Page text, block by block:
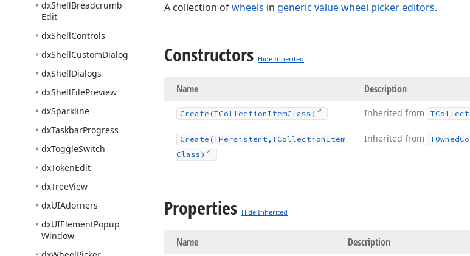
dxShellBreadcrumb
Edit
dxShellControls
dxShellCustomDialog
dxShellDialogs
dxShellFilePreview
dxSparkline
dxTaskbarProgress
dxToggleSwitch
dxTokenEdit
dxTreeView
dxUIAdorners
dxUIElementPopup
Window
A collection ofwheels in generic value wheel picker editors.
Constructors Hide Inherited
Name Description
Create (TCollectionItemClass) Inherited from
Create (TPersistent,TCollectionItem
Class)
Inherited from TOwned
Properties Hide Inherited
Name Description